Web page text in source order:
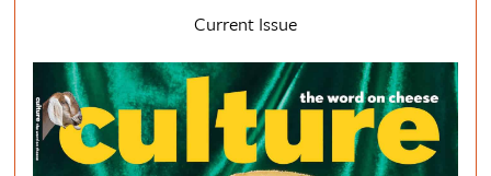
Current Issue